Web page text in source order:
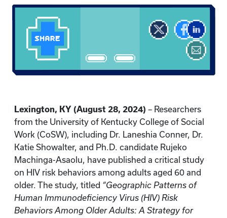
Lexington, KY (August 28, 2024) – Researchers
from the University of Kentucky College of Social
Work (CoSW), including Dr. Laneshia Conner, Dr.
Katie Showalter, and Ph.D. candidate Rujeko
Machinga-Asaolu, have published a critical study
on HIV risk behaviors among adults aged 60 and
older. The study, titled “Geographic Patterns of
Human Immunodeficiency Virus (HIV) Risk
Behaviors Among Older Adults: A Strategy for